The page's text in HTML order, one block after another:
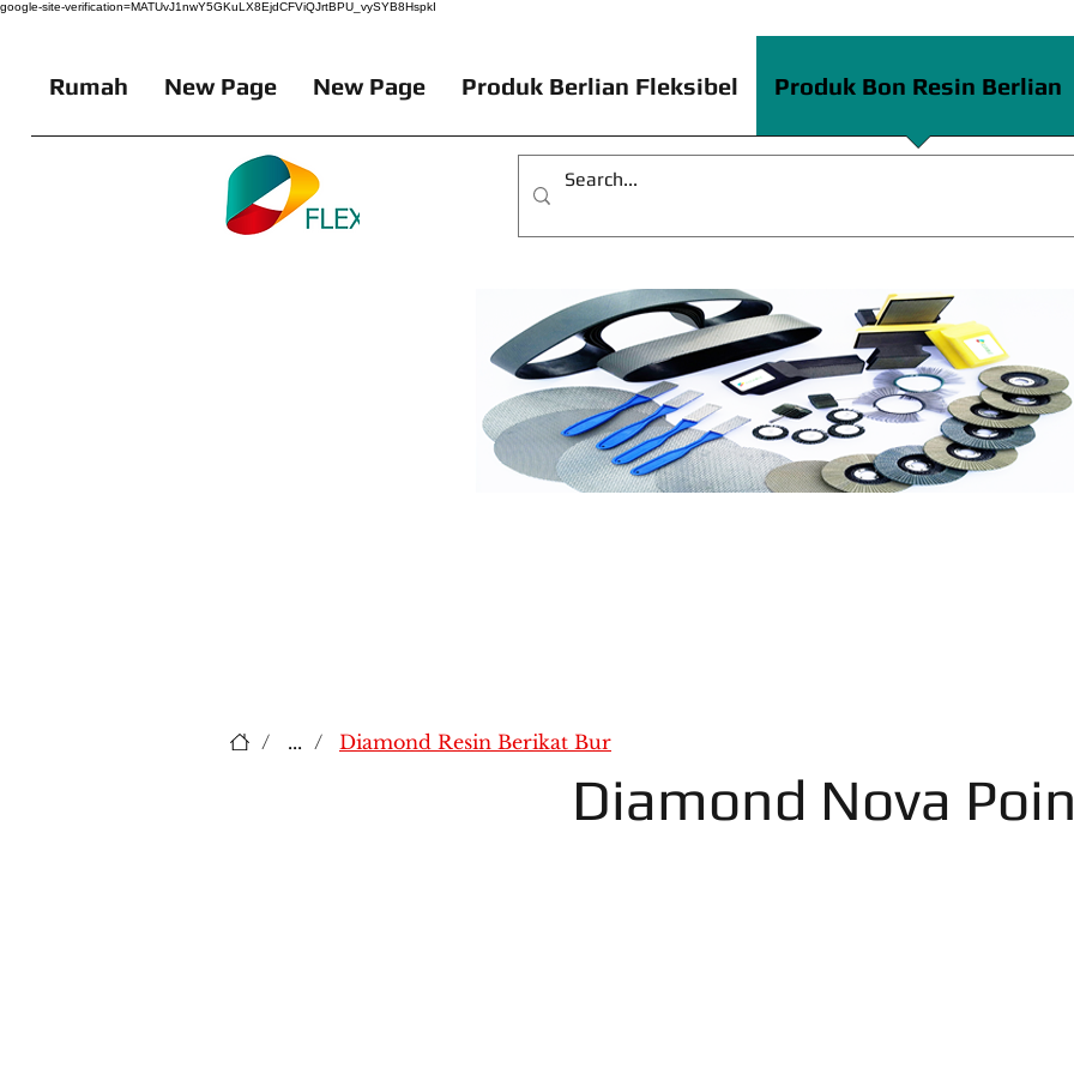
google-site-verification=MATUvJ1nwY5GKuLX8EjdCFViQJrtBPU_vySYB8HspkI
Rumah New Page New Page Produk Berlian Fleksibel Produk Bon Resin Berlian
/ ... / Diamond Resin Berikat Bur
Diamond Nova